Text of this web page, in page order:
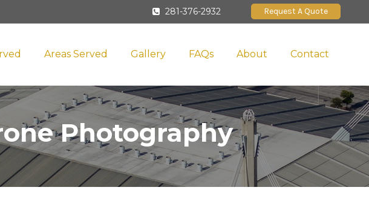
281-376-2932 Request A Quote
Areas Served Gallery FAQs About Contact
Photography